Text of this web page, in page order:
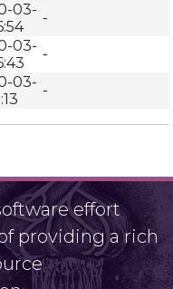
03- -
03- -
03- -
effort
providing a rich